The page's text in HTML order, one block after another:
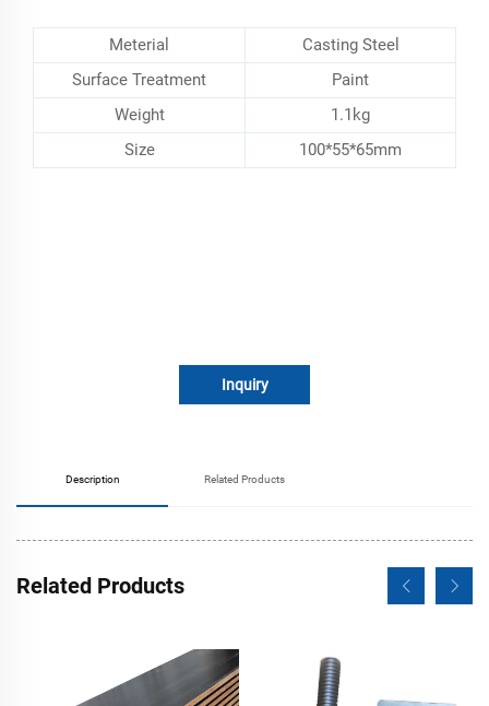
Meterial
Casting Steel
Surface Treatment
Paint
Weight
1.1kg
Size
100*55*65mm
Inquiry
Description Related Products
Related Products